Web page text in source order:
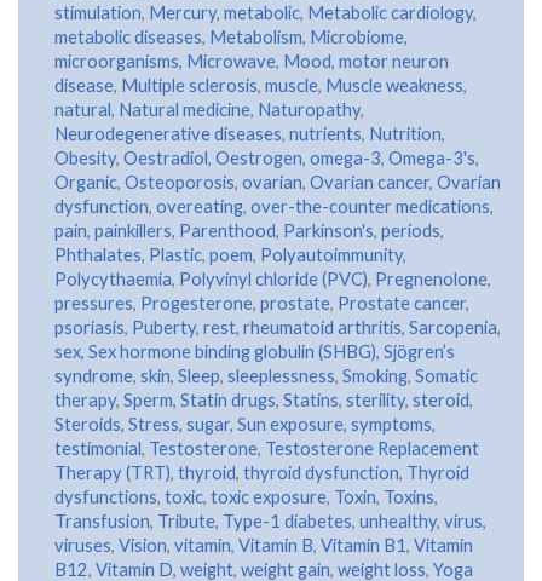
stimulation, Mercury, metabolic, Metabolic cardiology,
metabolic diseases, Metabolism, Microbiome,
microorganisms, Microwave, Mood, motor neuron
disease, Multiple sclerosis, muscle, Muscle weakness,
natural, Natural medicine, Naturopathy,
Neurodegenerative diseases, nutrients, Nutrition,
Obesity, Oestradiol, Oestrogen, omega-3, Omega-3's,
Organic, Osteoporosis, ovarian, Ovarian cancer, Ovarian
dysfunction, overeating, over-the-counter medications,
pain, painkillers, Parenthood, Parkinson's, periods,
Phthalates, Plastic, poem, Polyautoimmunity,
Polycythaemia, Polyvinyl chloride (PVC), Pregnenolone,
pressures, Progesterone, prostate, Prostate cancer,
psoriasis, Puberty, rest, rheumatoid arthritis, Sarcopenia,
sex, Sex hormone binding globulin (SHBG), Sjögren’s
syndrome, skin, Sleep, sleeplessness, Smoking, Somatic
therapy, Sperm, Statin drugs, Statins, sterility, steroid,
Steroids, Stress, sugar, Sun exposure, symptoms,
testimonial, Testosterone, Testosterone Replacement
Therapy (TRT), thyroid, thyroid dysfunction, Thyroid
dysfunctions, toxic, toxic exposure, Toxin, Toxins,
Transfusion, Tribute, Type-1 diabetes, unhealthy, virus,
viruses, Vision, vitamin, Vitamin B, Vitamin B1, Vitamin
B12, Vitamin D, weight, weight gain, weight loss, Yoga